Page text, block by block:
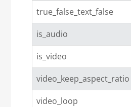
true_false_text_false
is_audio
is_video
video_keep_aspect_ratio
video_loop